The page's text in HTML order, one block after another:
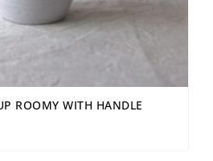
ROOMY WITH HANDLE